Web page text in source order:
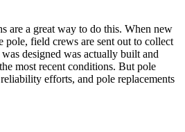
are a great way to do this. When new
pole, field crews are sent out to collect
designed was actually built and
most recent conditions. But pole
efforts, and pole replacements